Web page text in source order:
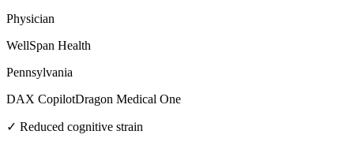
Physician
WellSpan Health
Pennsylvania
DAX CopilotDragon Medical One
✓ Reduced cognitive strain